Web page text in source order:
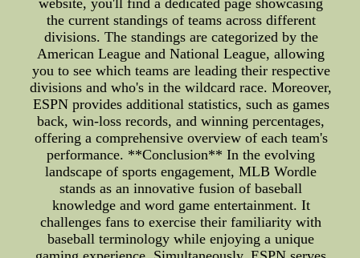
the current standings of teams across different
divisions. The standings are categorized by the
American League and National League, allowing
you to see which teams are leading their respective
divisions and who's in the wildcard race. Moreover,
ESPN provides additional statistics, such as games
back, win-loss records, and winning percentages,
offering a comprehensive overview of each team's
performance. **Conclusion** In the evolving
landscape of sports engagement, MLB Wordle
stands as an innovative fusion of baseball
knowledge and word game entertainment. It
challenges fans to exercise their familiarity with
baseball terminology while enjoying a unique